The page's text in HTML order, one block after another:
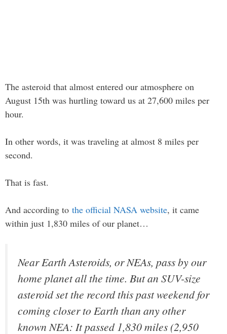
The asteroid that almost entered our atmosphere on
August 15th was hurtling toward us at 27,600 miles per
hour.
In other words, it was traveling at almost 8 miles per
second.
That is fast.
And according to the official NASA website, it came
within just 1,830 miles of our planet…
Near Earth Asteroids, or NEAs, pass by our
home planet all the time. But an SUV-size
asteroid set the record this past weekend for
coming closer to Earth than any other
known NEA: It passed 1,830 miles (2,950